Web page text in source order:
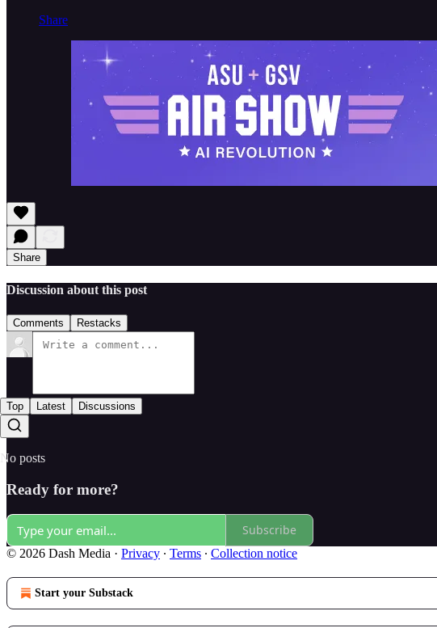
Share
Share
Discussion about this post
Comments Restacks
Top Latest Discussions
No posts
Ready for more?
Subscribe
© 2026 Dash Media · Privacy ∙ Terms ∙ Collection notice
Start your Substack